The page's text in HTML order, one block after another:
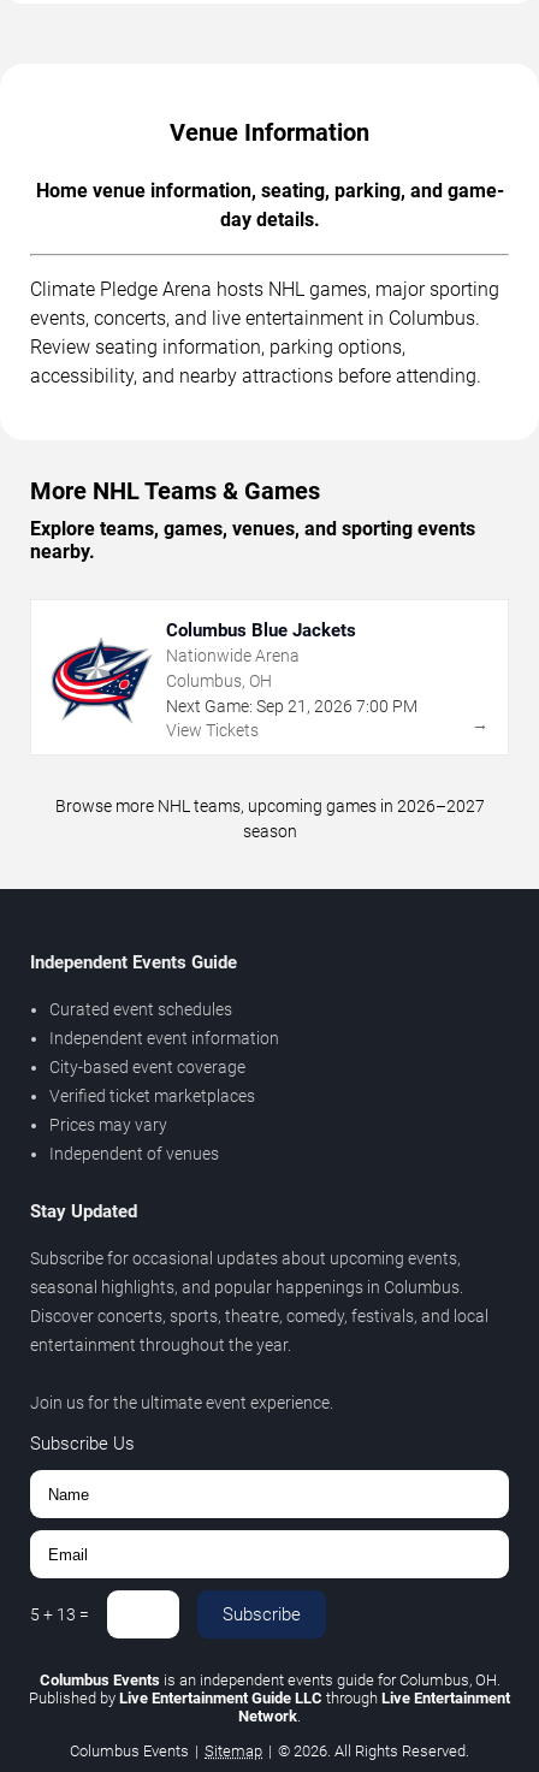
Venue Information
Home venue information, seating, parking, and game-
day details.
Climate Pledge Arena hosts NHL games, major sporting
events, concerts, and live entertainment in Columbus.
Review seating information, parking options,
accessibility, and nearby attractions before attending.
More NHL Teams & Games
Explore teams, games, venues, and sporting events
nearby.
Columbus Blue Jackets
Nationwide Arena
Columbus, OH
Next Game: Sep 21 , 2026 7:00 PM
View Tickets
→
Browse more NHL teams, upcoming games in 2026–2027
season
Independent Events Guide
Curated event schedules
Independent event information
City-based event coverage
Verified ticket marketplaces
Prices may vary
Independent of venues
Stay Updated
Subscribe for occasional updates about upcoming events,
seasonal highlights, and popular happenings in Columbus.
Discover concerts, sports, theatre, comedy, festivals, and local
entertainment throughout the year.
Join us for the ultimate event experience.
Subscribe Us
5 + 13 = Subscribe
Columbus Eventsis an independent events guide for Columbus, OH.
Published by Live Entertainment Guide LLC through Live Entertainment
Network.
Columbus Events | Sitemap | © 2026. All Rights Reserved.